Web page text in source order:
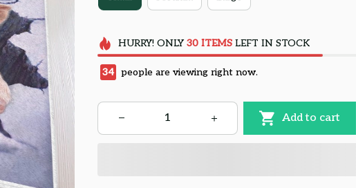
HURRY! ONLY 30 ITEMSLEFT IN STOCK
38 people are viewing right now.
Add to cart